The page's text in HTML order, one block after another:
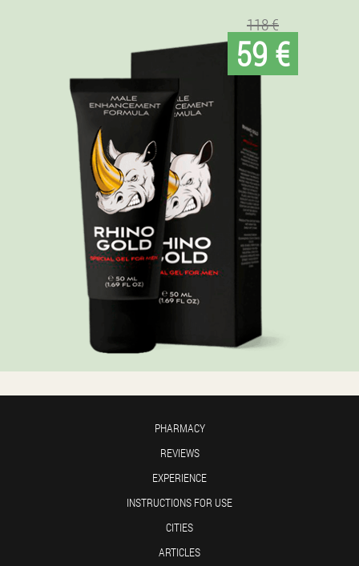
118 €
59 €
PHARMACY
REVIEWS
EXPERIENCE
INSTRUCTIONS FOR USE
CITIES
ARTICLES